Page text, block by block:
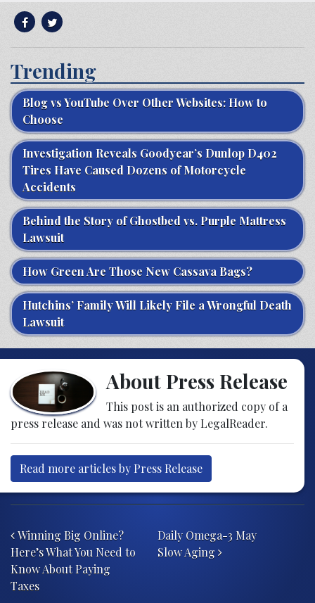
Trending
Blog vs YouTube Over Other Websites: How to
Choose
Investigation Reveals Goodyear’s Dunlop D402
Tires Have Caused Dozens of Motorcycle
Accidents
Behind the Story of Ghostbed vs. Purple Mattress
Lawsuit
How Green Are Those New Cassava Bags?
Hutchins’ Family Will Likely File a Wrongful Death
Lawsuit
About Press Release
This post is an authorized copy of a
press release and was not written by LegalReader.
Read more articles by Press Release
Winning Big Online?
Here’s What You Need to
Know About Paying
Taxes
Daily Omega-3 May
Slow Aging